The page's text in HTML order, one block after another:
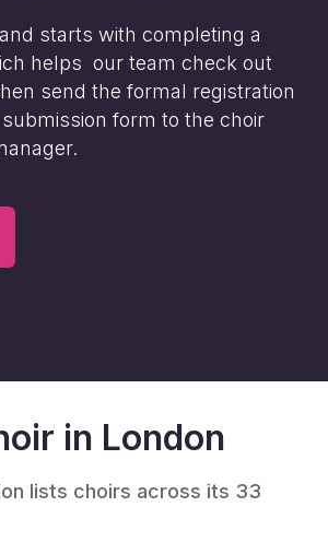
starts with completing a
helps our team check out
send the formal registration
form to the choir
in London
lists choirs across its 33